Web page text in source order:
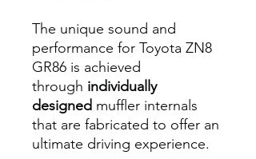
The unique sound and
performance for Toyota ZN8
GR86 is achieved
through individually
designed muffler internals
that are fabricated to offer an
ultimate driving experience.